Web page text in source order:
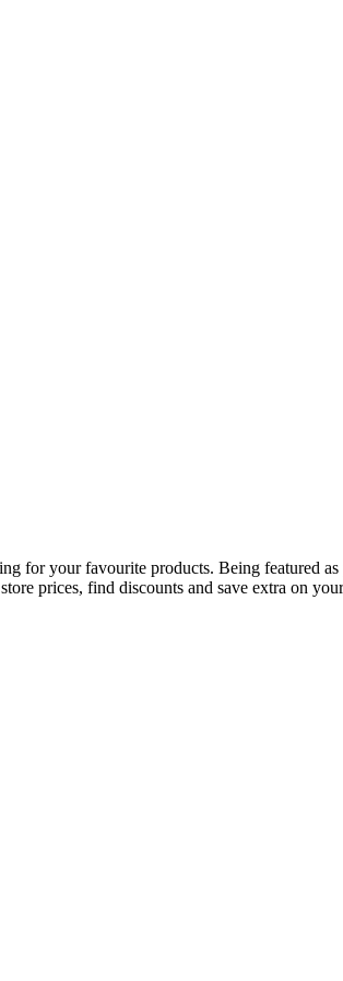
for your favourite products. Being featured
prices, find discounts and save extra on